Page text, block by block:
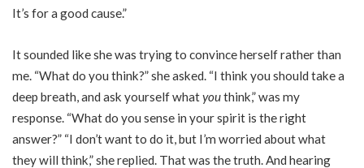
It’s for a good cause.”
It sounded like she was trying to convince herself rather than
me. “What do you think?” she asked. “I think you should take a
deep breath, and ask yourself whatyouthink,” was my
response. “What do you sense in your spirit is the right
answer?” “I don’t want to do it, but I’m worried about what
they will think,” she replied. That was the truth. And hearing